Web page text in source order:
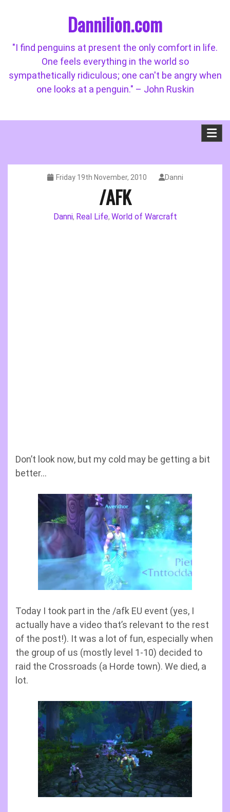
Dannilion.com
"I find penguins at present the only comfort in life.
One feels everything in the world so
sympathetically ridiculous; one can't be angry when
one looks at a penguin." – John Ruskin
Friday 19th November, 2010 Danni
/AFK
Danni, Real Life, World of Warcraft
Don’t look now, but my cold may be getting a bit
better…
Today I took part in the /afk EU event (yes, I
actually have a video that’s relevant to the rest
of the post!). It was a lot of fun, especially when
the group of us (mostly level 1-10) decided to
raid the Crossroads (a Horde town). We died, a
lot.